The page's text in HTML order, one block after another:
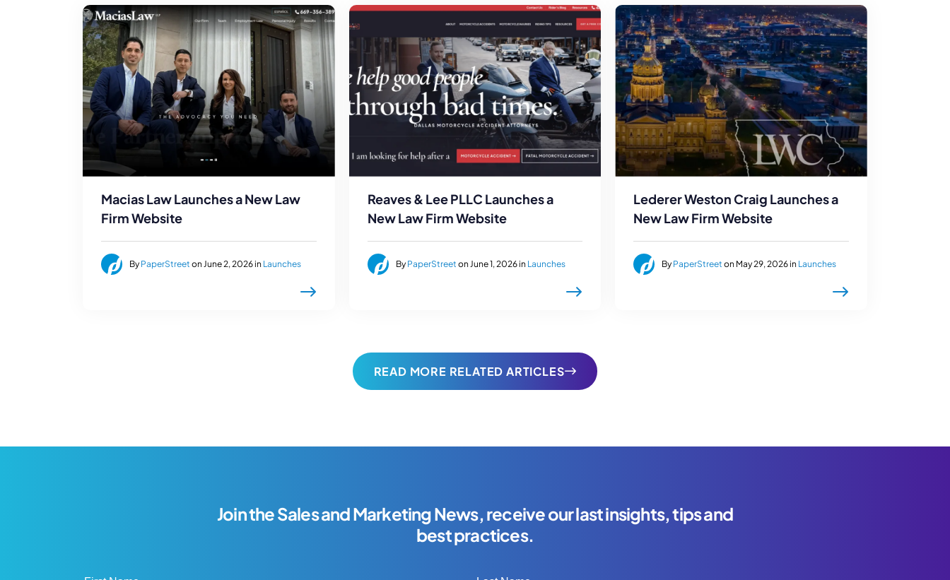
Macias Law Launches a New Law
Firm Website
By PaperStreet on June 2, 2026 in Launches
Reaves & Lee PLLC Launches a
New Law Firm Website
By PaperStreet on June 1, 2026 in Launches
Lederer Weston Craig Launches a
New Law Firm Website
By PaperStreet on May 29, 2026 in Launches
READ MORE RELATED ARTICLES
Join the Sales and Marketing News, receive our last insights, tips and
best practices.
First Name Last Name